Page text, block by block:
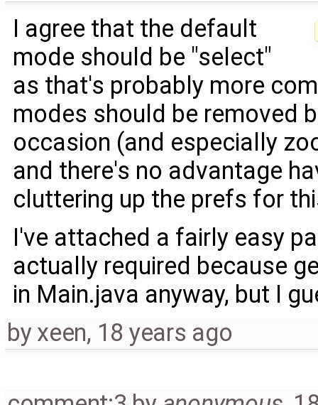
I agree that the default
mode should be "select"
as that's probably more
modes should be removed
occasion (and especially
and there's no advantage
cluttering up the prefs for
I've attached a fairly easy
actually required because
in Main.java anyway, but I
by xeen, 18 years ago